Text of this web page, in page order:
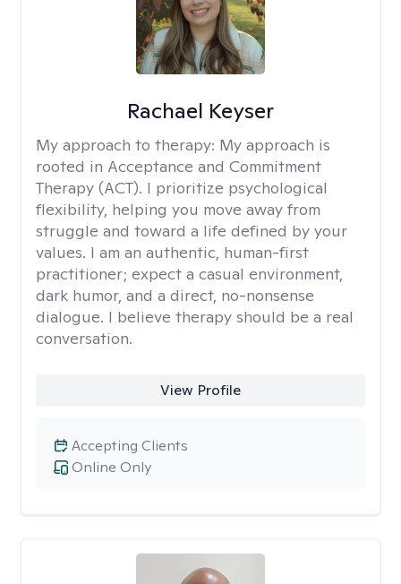
Rachael Keyser
My approach to therapy: My approach is
rooted in Acceptance and Commitment
Therapy (ACT). I prioritize psychological
flexibility, helping you move away from
struggle and toward a life defined by your
values. I am an authentic, human-first
practitioner; expect a casual environment,
dark humor, and a direct, no-nonsense
dialogue. I believe therapy should be a real
conversation.
View Profile
Online Only
Accepting Clients